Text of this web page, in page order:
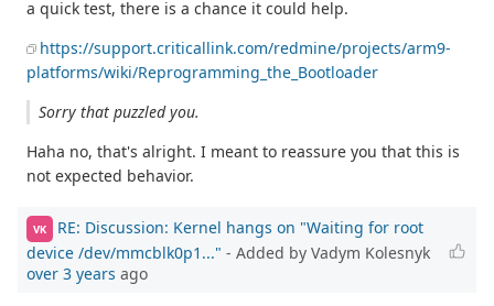
a quick test, there is a chance it could help.
https://support.criticallink.com/redmine/projects/arm9-
platforms/wiki/Reprogramming_the_Bootloader
Sorry that puzzled you.
Haha no, that's alright. I meant to reassure you that this is
not expected behavior.
VK
RE: Discussion: Kernel hangs on "Waiting for root
device /dev/mmcblk0p1..." - Added by Vadym Kolesnyk
over 3 years ago